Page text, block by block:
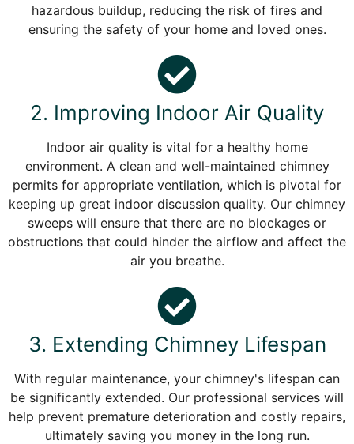
hazardous buildup, reducing the risk of fires and
ensuring the safety of your home and loved ones.
2. Improving Indoor Air Quality
Indoor air quality is vital for a healthy home
environment. A clean and well-maintained chimney
permits for appropriate ventilation, which is pivotal for
keeping up great indoor discussion quality. Our chimney
sweeps will ensure that there are no blockages or
obstructions that could hinder the airflow and affect the
air you breathe.
3. Extending Chimney Lifespan
With regular maintenance, your chimney's lifespan can
be significantly extended. Our professional services will
help prevent premature deterioration and costly repairs,
ultimately saving you money in the long run.